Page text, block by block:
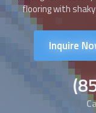
flooring with
Inquire